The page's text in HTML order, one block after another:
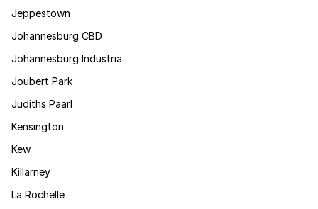
Jeppestown
Johannesburg CBD
Johannesburg Industria
Joubert Park
Judiths Paarl
Kensington
Kew
Killarney
La Rochelle